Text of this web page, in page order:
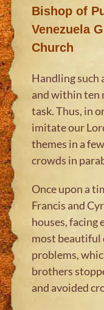
Bishop of
Venezuela
Church
Handling such
and within ten
task. Thus, in
imitate our
themes in a
crowds in
Once upon a
Francis and
houses, facing
most beautiful
problems,
brothers
and avoided